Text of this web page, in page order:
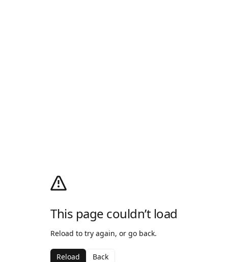
This page couldn’t load
Reload to try again, or go back.
Reload Back